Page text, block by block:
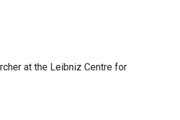
at the Leibniz Centre for